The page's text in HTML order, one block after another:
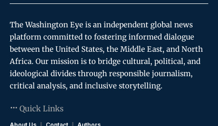
The Washington Eye is an independent global news
platform committed to fostering informed dialogue
between the United States, the Middle East, and North
Africa. Our mission is to bridge cultural, political, and
ideological divides through responsible journalism,
critical analysis, and inclusive storytelling.
Quick Links